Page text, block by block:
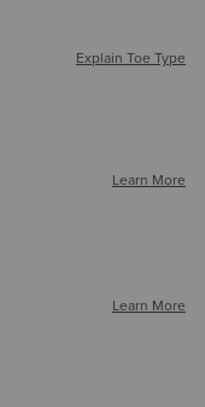
Explain Toe Type
Learn More
Learn More